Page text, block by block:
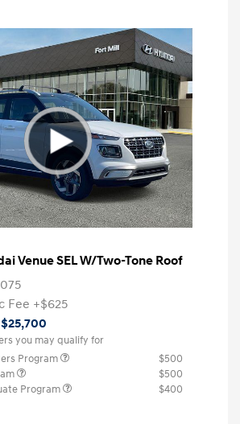
Venue SEL W/Two-Tone Roof
Fee +$625
$25,700
you may qualify for
Program
$500
$500
Program
$400